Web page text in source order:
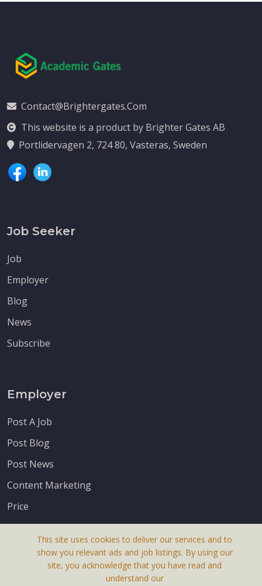
Contact@brightergates.com
This website is a product by Brighter Gates AB
Portlidervagen 2, 724 80, Vasteras, Sweden
Job Seeker
Job
Employer
Blog
News
Subscribe
Employer
Post A Job
Post Blog
Post News
Content Marketing
Price
This site uses cookies to deliver our services and to
show you relevant ads and job listings. By using our
site, you acknowledge that you have read and
understand our